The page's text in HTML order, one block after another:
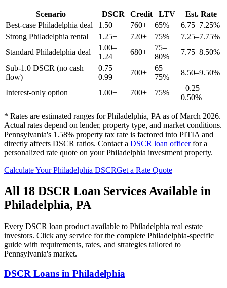
Scenario DSCR Credit LTV
Est. Rate
Best-case Philadelphia deal 1.50+ 760+ 65%
6.75–7.25%
Strong Philadelphia rental 1.25+ 720+ 75%
7.25–7.75%
Standard Philadelphia deal
1.00–
1.24
680+
75–
80%
7.75–8.50%
Sub-1.0 DSCR (no cash
flow)
0.75–
0.99
700+
65–
75%
8.50–9.50%
Interest-only option 1.00+ 700+ 75%
+0.25–
0.50%
* Rates are estimated ranges forPhiladelphia, PA as of March 2026.
Actual rates depend on lender, property type, and market conditions.
Pennsylvania's 1.58% property tax rate is factored into PITIA and
directly affects DSCR ratios. Contact a DSCR loan officerfor a
personalized rate quote on yourPhiladelphia investment property.
Calculate YourPhiladelphia DSCRGet a Rate Quote
All 18 DSCR Loan Services Available in
Philadelphia, PA
Every DSCR loan product available to Philadelphia real estate
investors. Click any service for the complete Philadelphia-specific
guide with requirements, rates, and strategies tailored to
Pennsylvania's market.
DSCR Loans in Philadelphia